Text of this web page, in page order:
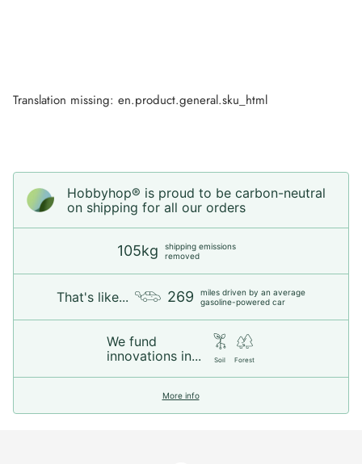
Translation missing: en.product.general.sku_html
Hobbyhop® is proud to be carbon-neutral
on shipping for all our orders
105kg
shipping emissions
removed
That's like... 269
miles driven by an average
gasoline-powered car
We fund
innovations in...
Soil Forest
More info